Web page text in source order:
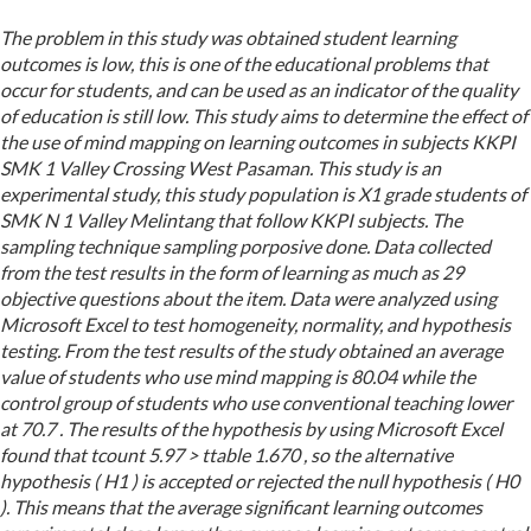
The problem in this study was obtained student learning
outcomes is low, this is one of the educational problems that
occur for students, and can be used as an indicator of the quality
of education is still low. This study aims to determine the effect of
the use of mind mapping on learning outcomes in subjects KKPI
SMK 1 Valley Crossing West Pasaman. This study is an
experimental study, this study population is X1 grade students of
SMK N 1 Valley Melintang that follow KKPI subjects. The
sampling technique sampling porposive done. Data collected
from the test results in the form of learning as much as 29
objective questions about the item. Data were analyzed using
Microsoft Excel to test homogeneity, normality, and hypothesis
testing. From the test results of the study obtained an average
value of students who use mind mapping is 80.04 while the
control group of students who use conventional teaching lower
at 70.7 . The results of the hypothesis by using Microsoft Excel
found that tcount 5.97 > ttable 1.670 , so the alternative
hypothesis ( H1 ) is accepted or rejected the null hypothesis ( H0
). This means that the average significant learning outcomes